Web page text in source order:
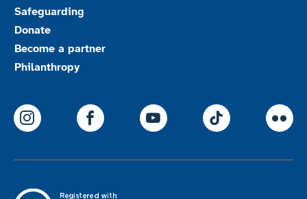
Safeguarding
Donate
Become a partner
Philanthropy
ParalympicsGB Instagram
ParalympicsGB Facebook
ParalympicsGB